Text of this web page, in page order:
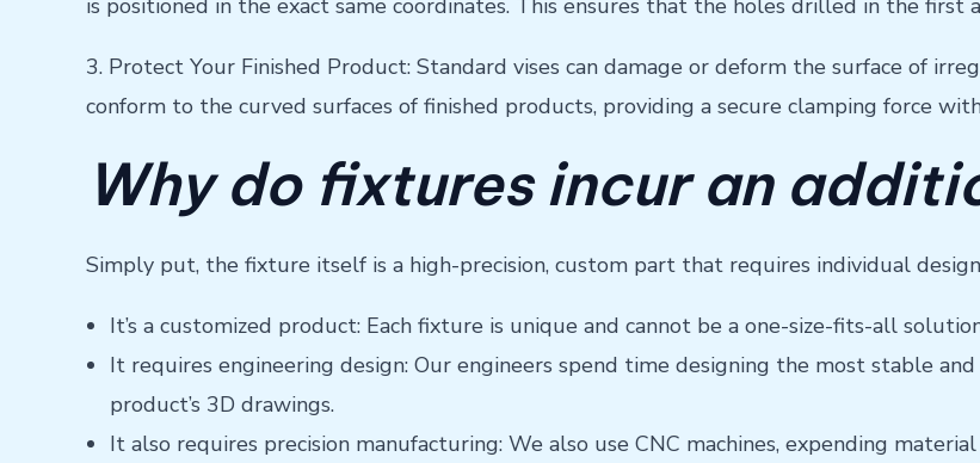
is positioned in the exact same coordinates. This ensures that the holes drilled in the first
3. Protect Your Finished Product: Standard vises can damage or deform the surface of
conform to the curved surfaces of finished products, providing a secure clamping force
Why do fixtures incur an
Simply put, the fixture itself is a high-precision, custom part that requires individual
It’s a customized product: Each fixture is unique and cannot be a one-size-fits-all
It requires engineering design: Our engineers spend time designing the most stable
product’s 3D drawings.
It also requires precision manufacturing: We also use CNC machines, expending